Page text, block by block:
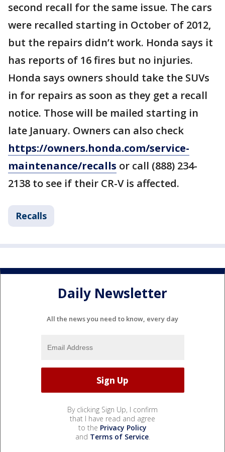
second recall for the same issue. The cars
were recalled starting in October of 2012,
but the repairs didn’t work. Honda says it
has reports of 16 fires but no injuries.
Honda says owners should take the SUVs
in for repairs as soon as they get a recall
notice. Those will be mailed starting in
late January. Owners can also check
https://owners.honda.com/service-
maintenance/recalls or call (888) 234-
2138 to see if their CR-V is affected.
Recalls
Daily Newsletter
All the news you need to know, every day
By clicking Sign Up, I confirm
that I have read and agree
to the Privacy Policy
and Terms of Service.